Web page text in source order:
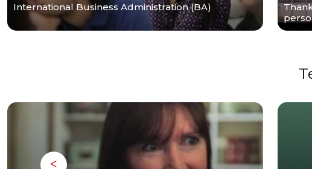
International Business Administration (BA)